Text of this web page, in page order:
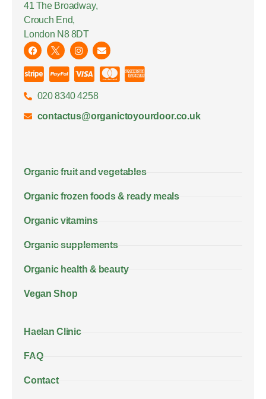
41 The Broadway,
Crouch End,
London N8 8DT
020 8340 4258
contactus@organictoyourdoor.co.uk
Organic fruit and vegetables
Organic frozen foods & ready meals
Organic vitamins
Organic supplements
Organic health & beauty
Vegan Shop
Haelan Clinic
FAQ
Contact